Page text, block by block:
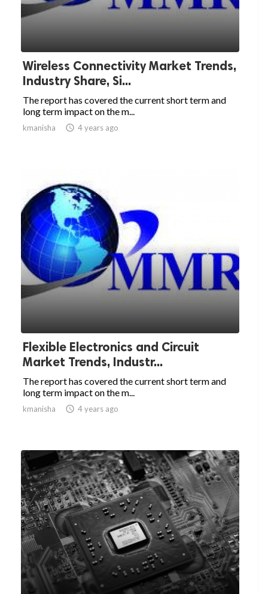
Wireless Connectivity Market Trends,
Industry Share, Si...
The report has covered the current short term and
long term impact on the m...
kmanisha  4 years ago
Flexible Electronics and Circuit
Market Trends, Industr...
The report has covered the current short term and
long term impact on the m...
kmanisha  4 years ago